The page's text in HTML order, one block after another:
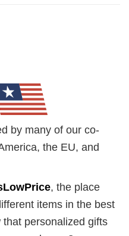
by many of our co-
the EU, and
, the place
items in the best
personalized gifts